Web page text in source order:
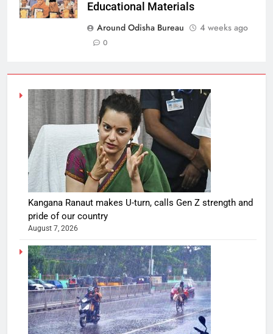
Educational Materials
Around Odisha Bureau
4 weeks ago
0
Kangana Ranaut makes U-turn, calls Gen Z strength and
pride of our country
August 7, 2026